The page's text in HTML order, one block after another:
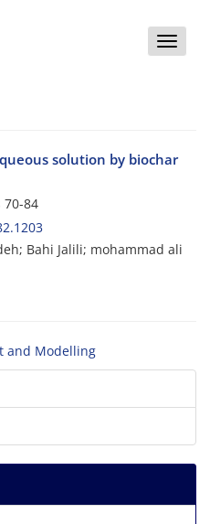
Toggle
solution by biochar
70-84
Bahi Jalili; mohammad ali